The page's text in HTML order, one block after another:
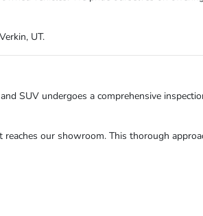
UT.
SUV undergoes a comprehensive
our showroom. This thorough